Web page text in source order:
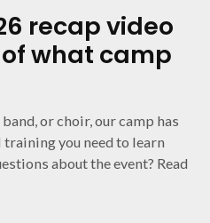
recap video
what camp
or choir, our camp has
you need to learn
about the event? Read